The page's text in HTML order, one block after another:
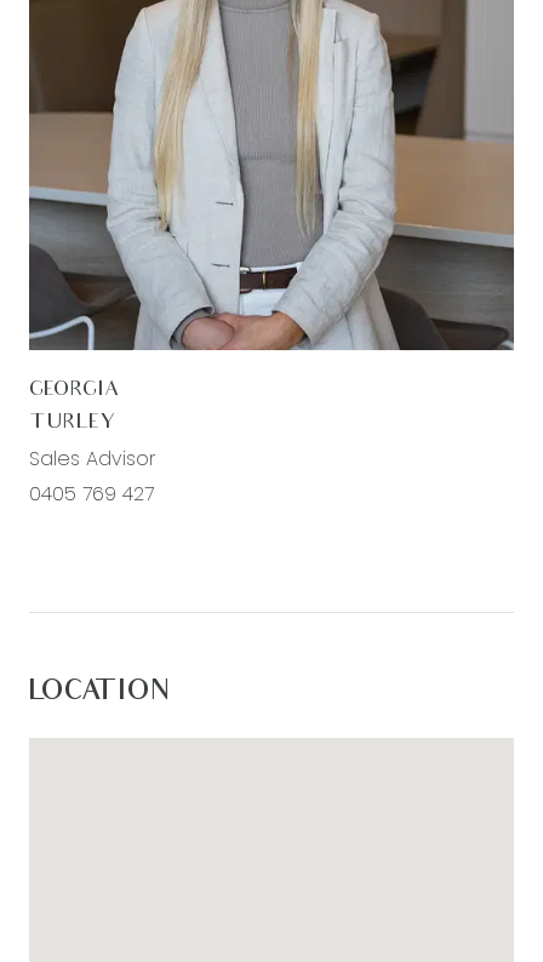
GEORGIA
TURLEY
Sales Advisor
0405 769 427
LOCATION